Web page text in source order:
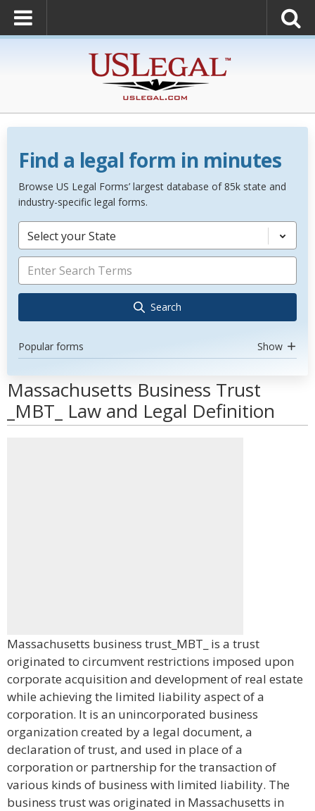
Find a legal form in minutes
Browse US Legal Forms’ largest database of 85k state and
industry-specific legal forms.
Select your State
Search
Popular forms Show
Massachusetts Business Trust
_MBT_ Law and Legal Definition
Massachusetts business trust_MBT_ is a trust
originated to circumvent restrictions imposed upon
corporate acquisition and development of real estate
while achieving the limited liability aspect of a
corporation. It is an unincorporated business
organization created by a legal document, a
declaration of trust, and used in place of a
corporation or partnership for the transaction of
various kinds of business with limited liability. The
business trust was originated in Massachusetts in